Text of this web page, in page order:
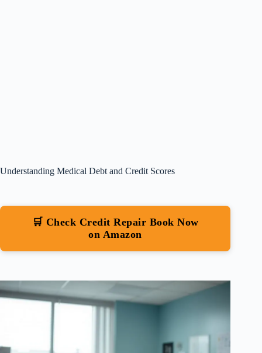
Understanding Medical Debt and Credit Scores
🛒 Check Credit Repair Book Now
on Amazon